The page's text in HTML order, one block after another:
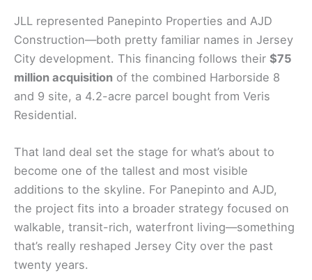
JLL represented Panepinto Properties and AJD
Construction—both pretty familiar names in Jersey
City development. This financing follows their $75
million acquisition of the combined Harborside 8
and 9 site, a 4.2-acre parcel bought from Veris
Residential.
That land deal set the stage for what’s about to
become one of the tallest and most visible
additions to the skyline. For Panepinto and AJD,
the project fits into a broader strategy focused on
walkable, transit-rich, waterfront living—something
that’s really reshaped Jersey City over the past
twenty years.